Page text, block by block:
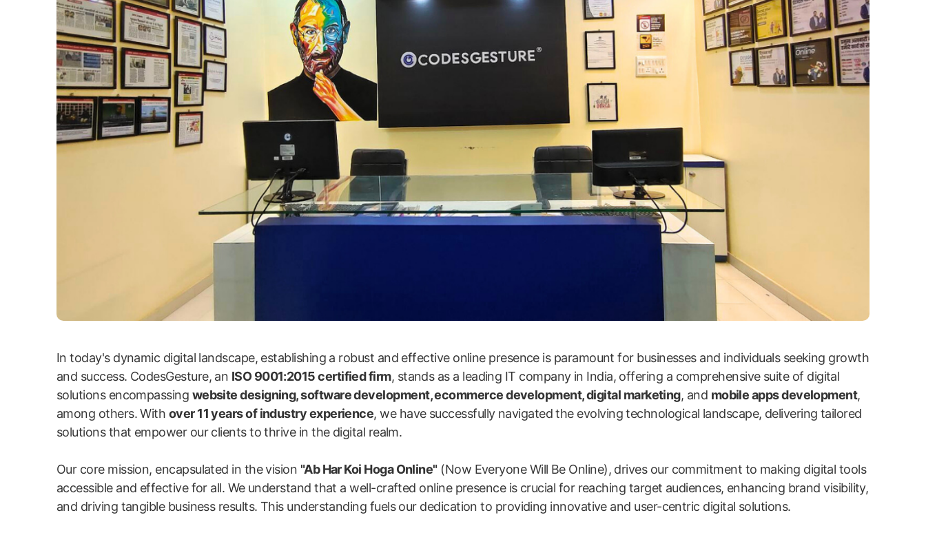
In today's dynamic digital landscape, establishing a robust and effective online presence is paramount for businesses and individuals seeking growth
and success. CodesGesture, an ISO 9001:2015 certified firm, stands as a leading IT company in India, offering a comprehensive suite of digital
solutions encompassing website designing, software development, ecommerce development, digital marketing, and mobile apps development,
among others. With over 11 years of industry experience, we have successfully navigated the evolving technological landscape, delivering tailored
solutions that empower our clients to thrive in the digital realm.
Our core mission, encapsulated in the vision "Ab Har Koi Hoga Online"(Now Everyone Will Be Online), drives our commitment to making digital tools
accessible and effective for all. We understand that a well-crafted online presence is crucial for reaching target audiences, enhancing brand visibility,
and driving tangible business results. This understanding fuels our dedication to providing innovative and user-centric digital solutions.